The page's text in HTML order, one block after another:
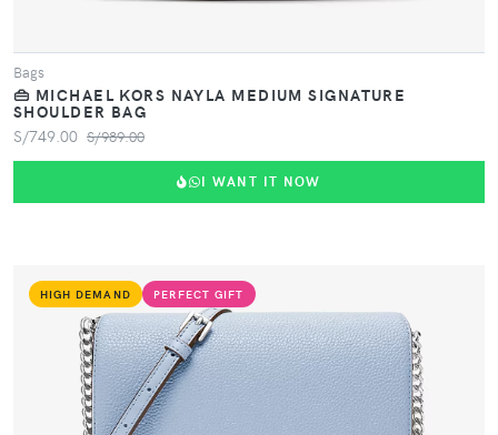
Bags
👜 MICHAEL KORS NAYLA MEDIUM SIGNATURE
SHOULDER BAG
S/749.00 S/989.00
I WANT IT NOW
HIGH DEMAND PERFECT GIFT
VIEW PRODUCT